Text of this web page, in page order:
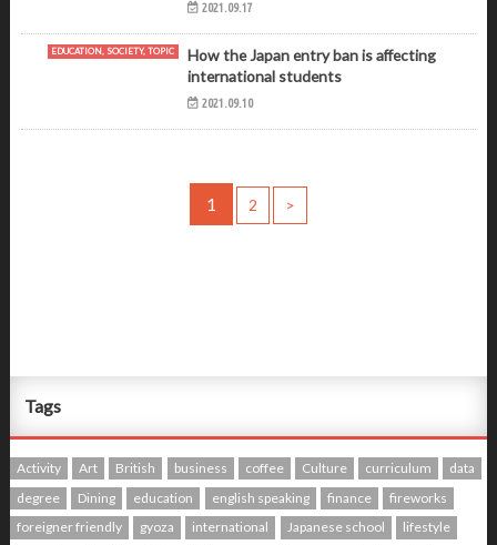
2021.09.17
EDUCATION, SOCIETY, TOPIC
How the Japan entry ban is affecting
international students
2021.09.10
1 2 >
Tags
Activity Art British business coffee Culture curriculum
data
degree
Dining education english speaking finance
fireworks
foreigner friendly
gyoza international Japanese school
lifestyle